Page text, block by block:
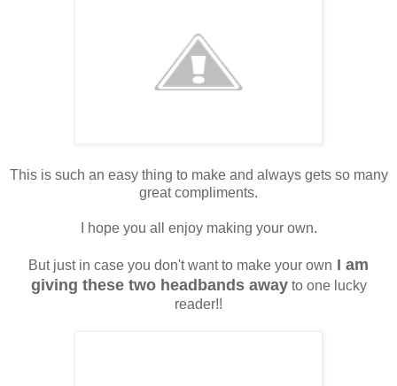
This is such an easy thing to make and always gets so many
great compliments.
I hope you all enjoy making your own.
But just in case you don't want to make your own I am
giving these two headbands awayto one lucky
reader!!